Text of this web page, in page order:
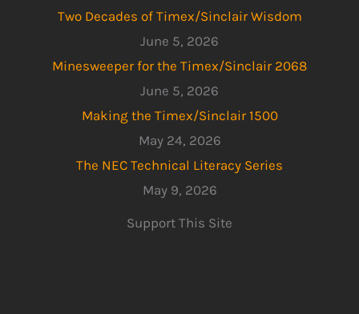
Two Decades of Timex/Sinclair Wisdom
June 5, 2026
Minesweeper for the Timex/Sinclair 2068
June 5, 2026
Making the Timex/Sinclair 1500
May 24, 2026
The NEC Technical Literacy Series
May 9, 2026
Support This Site